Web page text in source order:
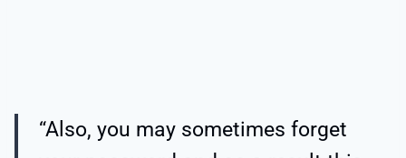
“Also, you may sometimes forget